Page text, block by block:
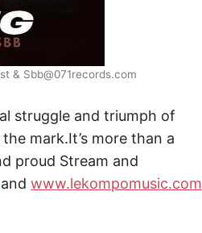
& Sbb@071records.com
struggle and triumph of
mark.It’s more than a
proud Stream and
and www.lekompomusic.com